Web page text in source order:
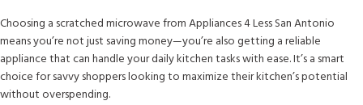
Choosing a scratched microwave from Appliances 4 Less San Antonio
means you’re not just saving money—you’re also getting a reliable
appliance that can handle your daily kitchen tasks with ease. It’s a smart
choice for savvy shoppers looking to maximize their kitchen’s potential
without overspending.